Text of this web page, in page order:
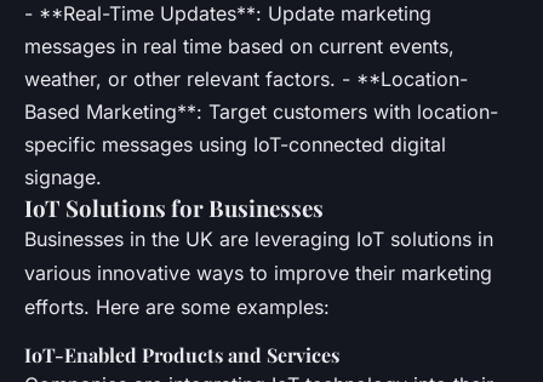
- **Real-Time Updates**: Update marketing
messages in real time based on current events,
weather, or other relevant factors. - **Location-
Based Marketing**: Target customers with location-
specific messages using IoT-connected digital
signage.
IoT Solutions for Businesses
Businesses in the UK are leveraging IoT solutions in
various innovative ways to improve their marketing
efforts. Here are some examples:
IoT-Enabled Products and Services